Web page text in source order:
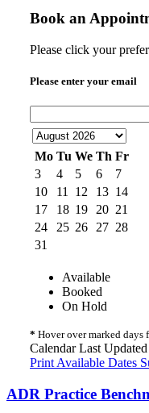
Book an
Please click your
Please enter your email
Mo Tu We Th Fr
3
4 5 6
7
10
11 12 13 14
17
18 19 20 21
24
25 26 27 28
31
Available
Booked
On Hold
* Hover over marked days
Calendar Last
Print Available Dates
ADR Practice